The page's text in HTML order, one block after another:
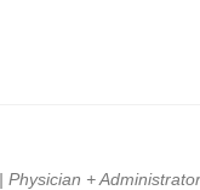
Physician + Administrator